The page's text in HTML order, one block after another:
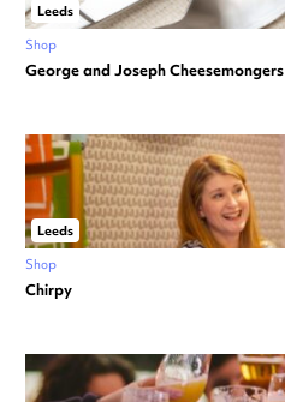
Leeds
Shop
George and Joseph Cheesemongers
Leeds
Shop
Chirpy